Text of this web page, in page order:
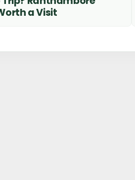
a Visit